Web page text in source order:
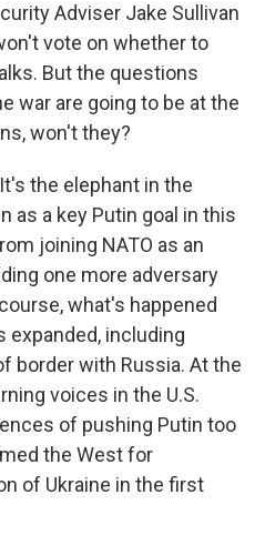
Adviser Jake Sullivan
vote on whether to
But the questions
war are going to be at the
won't they?
the elephant in the
as a key Putin goal in this
joining NATO as an
one more adversary
what's happened
expanded, including
border with Russia. At the
voices in the U.S.
of pushing Putin too
the West for
of Ukraine in the first